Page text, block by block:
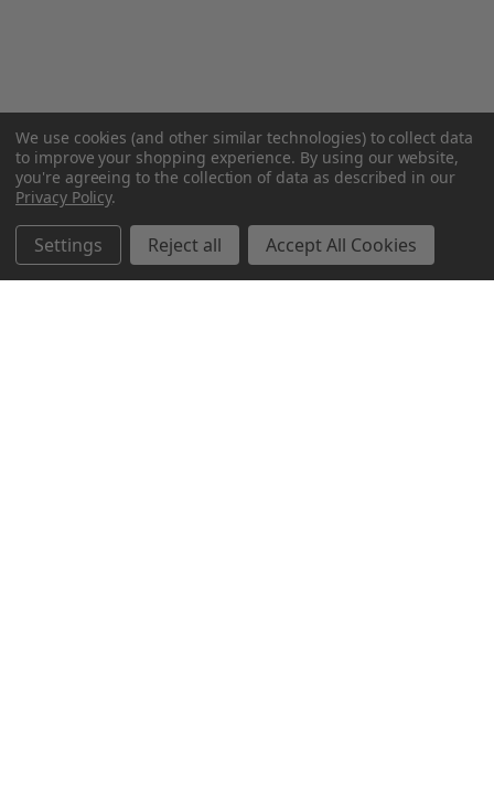
We use cookies (and other similar technologies) to collect data
to improve your shopping experience. By using our website,
you're agreeing to the collection of data as described in our
Privacy Policy.
Settings Reject all Accept All Cookies